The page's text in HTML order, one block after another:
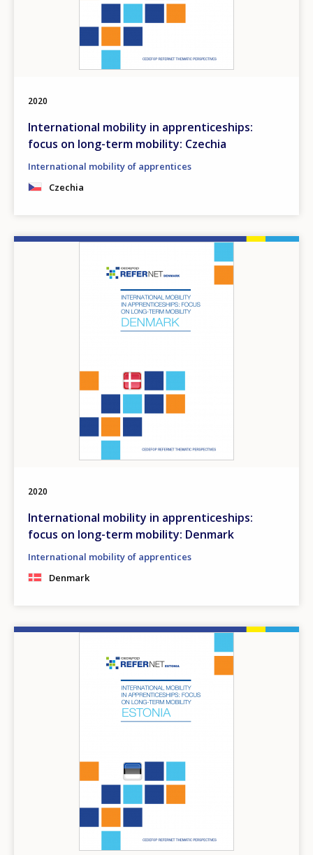
2020
International mobility in apprenticeships:
focus on long-term mobility: Czechia
International mobility of apprentices
Czechia
2020
International mobility in apprenticeships:
focus on long-term mobility: Denmark
International mobility of apprentices
Denmark